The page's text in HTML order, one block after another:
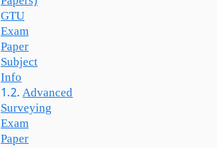
GTU
Exam
Paper
Subject
Info
Advanced
Surveying
Exam
Paper